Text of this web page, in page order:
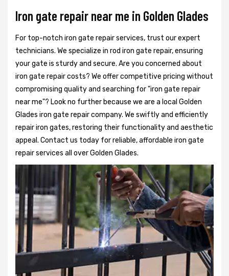
Iron gate repair near me in Golden Glades
For top-notch iron gate repair services, trust our expert
technicians. We specialize in rod iron gate repair, ensuring
your gate is sturdy and secure. Are you concerned about
iron gate repair costs? We offer competitive pricing without
compromising quality and searching for "iron gate repair
near me"? Look no further because we are a local Golden
Glades iron gate repair company. We swiftly and efficiently
repair iron gates, restoring their functionality and aesthetic
appeal. Contact us today for reliable, affordable iron gate
repair services all over Golden Glades.